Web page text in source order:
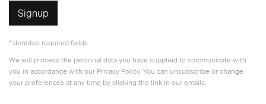
Signup
* denotes required fields
We will process the personal data you have supplied to communicate with
you in accordance with our Privacy Policy. You can unsubscribe or change
your preferences at any time by clicking the link in our emails.